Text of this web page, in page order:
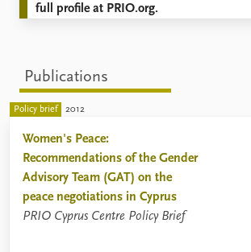
full profile at PRIO.org.
Publications
Policy brief 2012
Women's Peace:
Recommendations of the Gender
Advisory Team (GAT) on the
peace negotiations in Cyprus
PRIO Cyprus Centre Policy Brief